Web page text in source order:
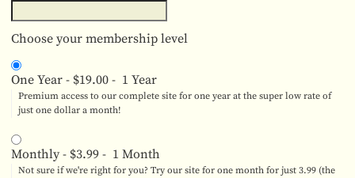
Choose your membership level
One Year- $19.00- 1 Year
Premium access to our complete site for one year at the super low rate of
just one dollar a month!
Monthly- $3.99- 1 Month
Not sure if we're right for you? Try our site for one month for just 3.99 (the